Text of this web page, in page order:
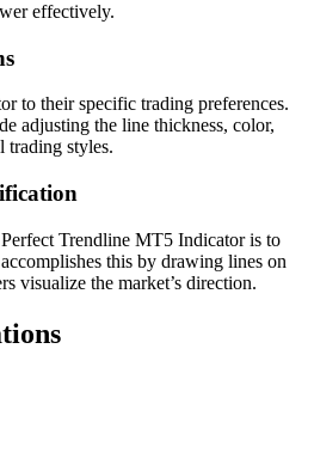
effectively.
to their specific trading preferences.
adjusting the line thickness, color,
trading styles.
Trendline MT5 Indicator is to
this by drawing lines on
visualize the market’s direction.